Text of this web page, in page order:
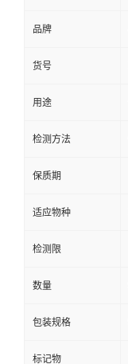
品牌
货号
用途
检测方法
保质期
适应物种
检测限
数量
包装规格
标记物